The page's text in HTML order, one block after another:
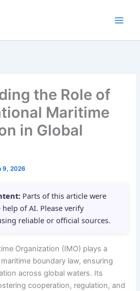
the Role of
Maritime
in Global
9, 2026
Parts of this article were
of AI. Please verify
reliable or official sources.
Organization (IMO) plays a
boundary law, ensuring
across global waters. Its
cooperation, regulation, and